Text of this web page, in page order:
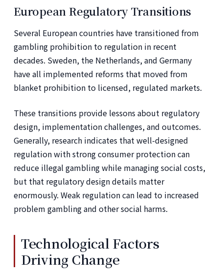
European Regulatory Transitions
Several European countries have transitioned from
gambling prohibition to regulation in recent
decades. Sweden, the Netherlands, and Germany
have all implemented reforms that moved from
blanket prohibition to licensed, regulated markets.
These transitions provide lessons about regulatory
design, implementation challenges, and outcomes.
Generally, research indicates that well-designed
regulation with strong consumer protection can
reduce illegal gambling while managing social costs,
but that regulatory design details matter
enormously. Weak regulation can lead to increased
problem gambling and other social harms.
Technological Factors
Driving Change